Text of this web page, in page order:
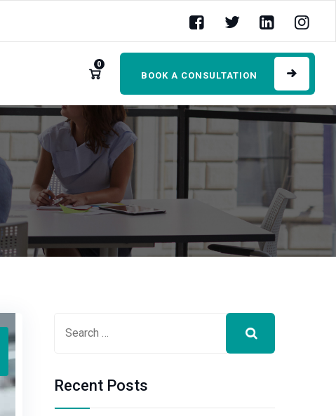
0
BOOK A CONSULTATION
Recent Posts